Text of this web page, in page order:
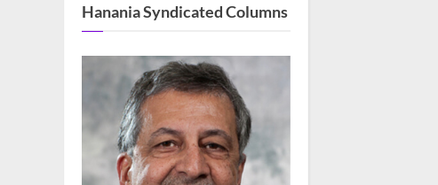
Hanania Syndicated Columns